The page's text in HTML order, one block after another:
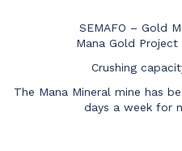
SEMAFO – Gold
Mana Gold Project
Crushing
The Mana Mineral mine has
days a week for